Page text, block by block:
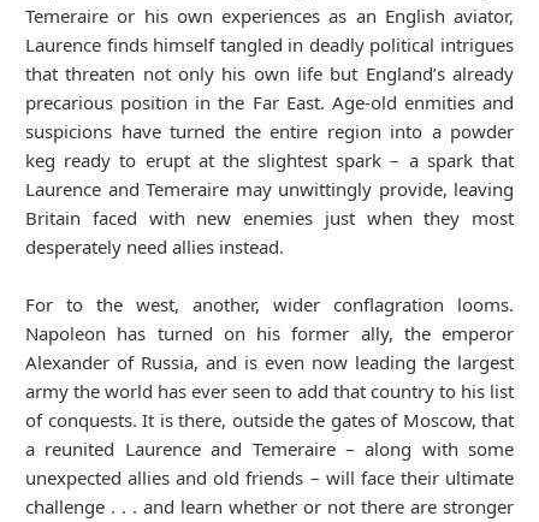
Temeraire or his own experiences as an English aviator,
Laurence finds himself tangled in deadly political intrigues
that threaten not only his own life but England’s already
precarious position in the Far East. Age-old enmities and
suspicions have turned the entire region into a powder
keg ready to erupt at the slightest spark – a spark that
Laurence and Temeraire may unwittingly provide, leaving
Britain faced with new enemies just when they most
desperately need allies instead.
For to the west, another, wider conflagration looms.
Napoleon has turned on his former ally, the emperor
Alexander of Russia, and is even now leading the largest
army the world has ever seen to add that country to his list
of conquests. It is there, outside the gates of Moscow, that
a reunited Laurence and Temeraire – along with some
unexpected allies and old friends – will face their ultimate
challenge . . . and learn whether or not there are stronger